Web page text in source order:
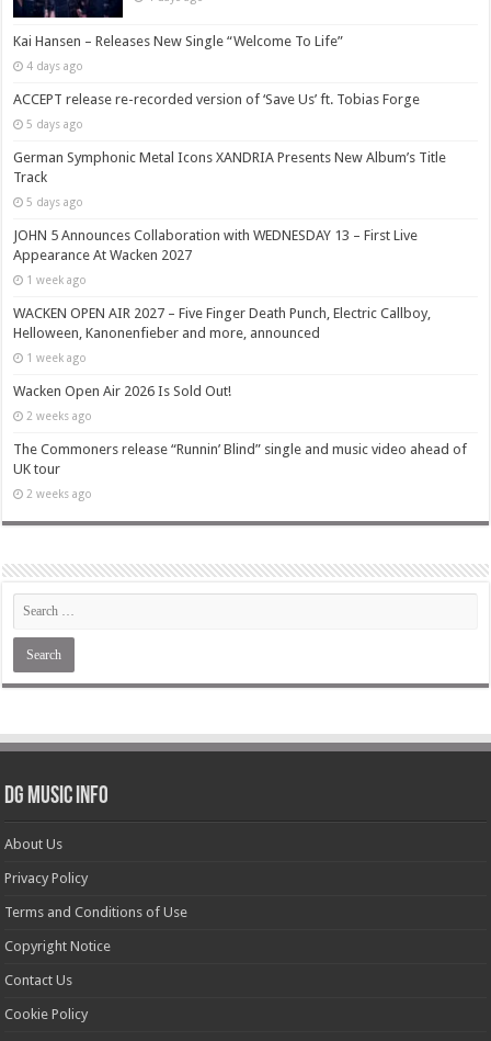
Kai Hansen – Releases New Single “Welcome To Life”
4 days ago
ACCEPT release re-recorded version of ‘Save Us’ ft. Tobias Forge
5 days ago
German Symphonic Metal Icons XANDRIA Presents New Album’s Title
Track
5 days ago
JOHN 5 Announces Collaboration with WEDNESDAY 13 – First Live
Appearance At Wacken 2027
1 week ago
WACKEN OPEN AIR 2027 – Five Finger Death Punch, Electric Callboy,
Helloween, Kanonenfieber and more, announced
1 week ago
Wacken Open Air 2026 Is Sold Out!
2 weeks ago
The Commoners release “Runnin’ Blind” single and music video ahead of
UK tour
2 weeks ago
DG Music Info
About Us
Privacy Policy
Terms and Conditions of Use
Copyright Notice
Contact Us
Cookie Policy